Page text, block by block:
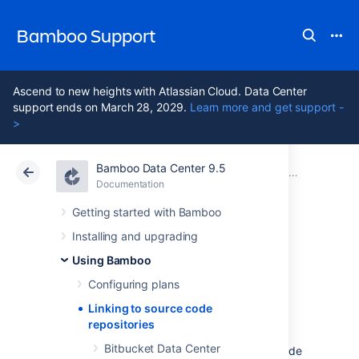
Bamboo Support
Ascend to new heights with Atlassian Cloud. Data Center
support ends on March 28, 2029. Learn more and get support -
>
Bamboo Data Center 9.5
Documentation
Getting started with Bamboo
Installing and upgrading
Using Bamboo
Configuring plans
Linking to source code
repositories
Bitbucket Data Center
Atlassian Support Bamboo 9.5 Documentation
Data Center 9.5
Linking to source
code repositories
A crucial part of setting up your continuous
integration build process is specifying the code